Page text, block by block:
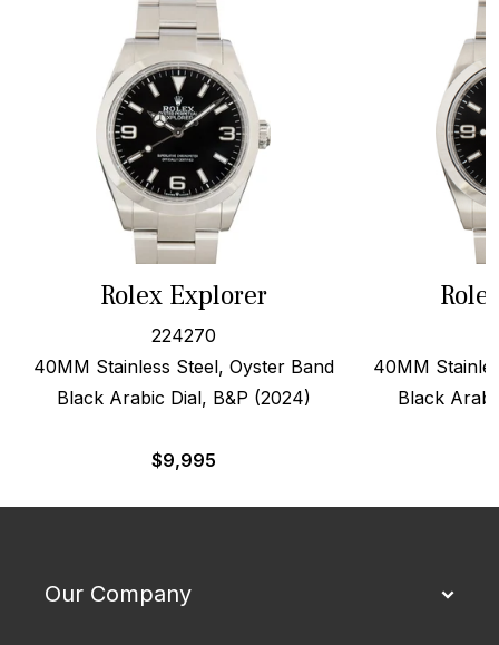
Rolex Explorer
224270
40MM Stainless Steel, Oyster Band
Black Arabic Dial, B&P (2024)
$9,995
40MM
Black
Our Company